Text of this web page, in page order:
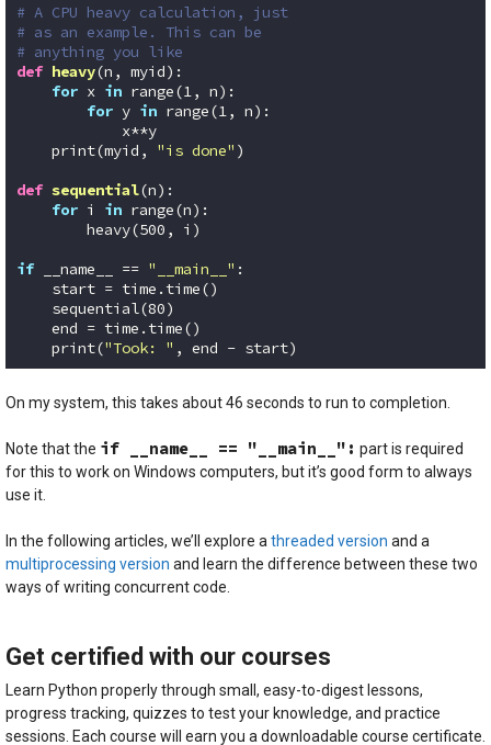
# A CPU heavy calculation, just
# as an example. This can be
# anything you like
def heavy(n, myid) :
for x in range(1, n):
for y in range(1, n):
            x**y
    print(myid,
"is done" )
def sequential(n) :
for i in range(n):
        heavy(
500 , i)
if __name__ == "__main__" :
    start = time.time()
    sequential(
80)
    end = time.time()
    print(
"Took: " , end - start)
On my system, this takes about 46 seconds to run to completion.
Note that the if __name__ == "__main__": part is required
for this to work on Windows computers, but it’s good form to always
use it.
In the following articles, we’ll explore a threaded version and a
multiprocessing version and learn the difference between these two
ways of writing concurrent code.
Get certified with our courses
Learn Python properly through small, easy-to-digest lessons,
progress tracking, quizzes to test your knowledge, and practice
sessions. Each course will earn you a downloadable course certificate.